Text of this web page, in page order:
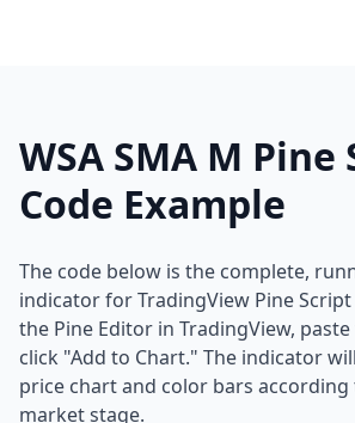
WSA SMA M Pine
Code Example
The code below is the complete,
indicator for TradingView Pine Script
the Pine Editor in TradingView,
click "Add to Chart." The indicator
price chart and color bars
market stage.